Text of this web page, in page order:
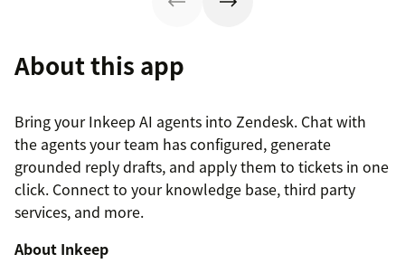
About this app
Bring your Inkeep AI agents into Zendesk. Chat with
the agents your team has configured, generate
grounded reply drafts, and apply them to tickets in one
click. Connect to your knowledge base, third party
services, and more.
About Inkeep